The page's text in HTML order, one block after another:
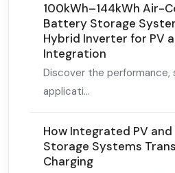
100kWh–144kWh Air-
Battery Storage
Hybrid Inverter for PV
Integration
Discover the performance,
applicati...
How Integrated PV and
Storage Systems
Charging